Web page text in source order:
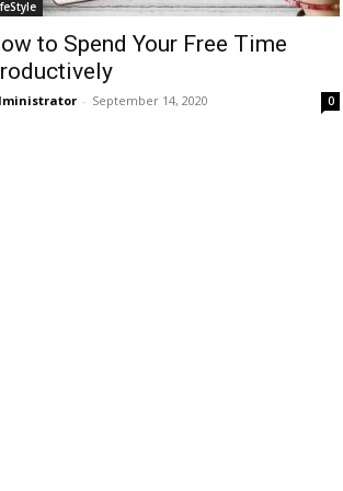
to Spend Your Free Time
- September 14, 2020 0